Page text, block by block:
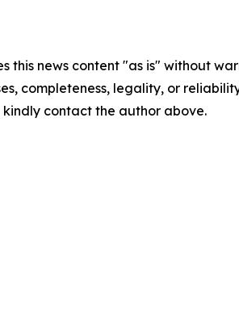
this news content "as is" without
completeness, legality, or
contact the author above.